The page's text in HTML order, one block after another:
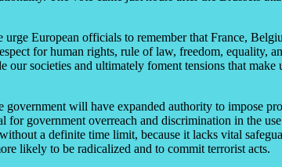
European officials to remember that France,
for human rights, rule of law, freedom, equality,
societies and ultimately foment tensions that make
will have expanded authority to impose
government overreach and discrimination in the
a definite time limit, because it lacks vital
likely to be radicalized and to commit terrorist acts.